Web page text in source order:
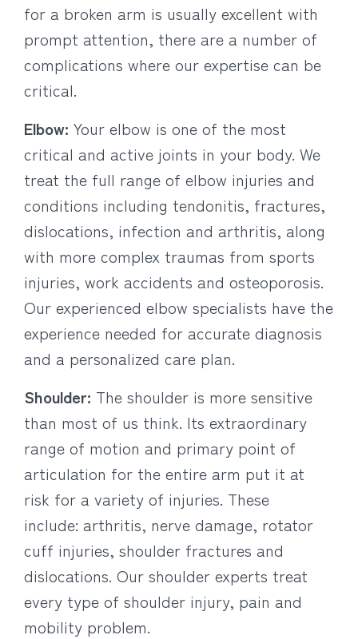
for a broken arm is usually excellent with
prompt attention, there are a number of
complications where our expertise can be
critical.
Elbow: Your elbow is one of the most
critical and active joints in your body. We
treat the full range of elbow injuries and
conditions including tendonitis, fractures,
dislocations, infection and arthritis, along
with more complex traumas from sports
injuries, work accidents and osteoporosis.
Our experienced elbow specialists have the
experience needed for accurate diagnosis
and a personalized care plan.
Shoulder: The shoulder is more sensitive
than most of us think. Its extraordinary
range of motion and primary point of
articulation for the entire arm put it at
risk for a variety of injuries. These
include: arthritis, nerve damage, rotator
cuff injuries, shoulder fractures and
dislocations. Our shoulder experts treat
every type of shoulder injury, pain and
mobility problem.